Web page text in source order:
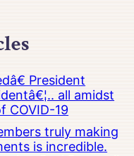
President
all amidst
COVID-19
truly making
is incredible.